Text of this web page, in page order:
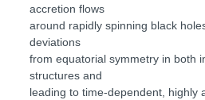
accretion flows
around rapidly spinning black
deviations
from equatorial symmetry in both
structures and
leading to time-dependent, highly